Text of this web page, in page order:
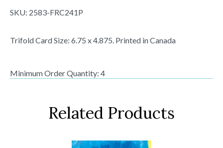
SKU: 2583-FRC241P
Trifold Card Size: 6.75 x 4.875. Printed in Canada
Minimum Order Quantity: 4
Related Products